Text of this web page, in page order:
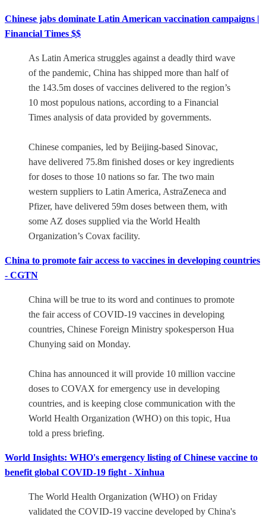
Chinese jabs dominate Latin American vaccination campaigns |
Financial Times $$
As Latin America struggles against a deadly third wave
of the pandemic, China has shipped more than half of
the 143.5m doses of vaccines delivered to the region’s
10 most populous nations, according to a Financial
Times analysis of data provided by governments.
Chinese companies, led by Beijing-based Sinovac,
have delivered 75.8m finished doses or key ingredients
for doses to those 10 nations so far. The two main
western suppliers to Latin America, AstraZeneca and
Pfizer, have delivered 59m doses between them, with
some AZ doses supplied via the World Health
Organization’s Covax facility.
China to promote fair access to vaccines in developing countries
- CGTN
China will be true to its word and continues to promote
the fair access of COVID-19 vaccines in developing
countries, Chinese Foreign Ministry spokesperson Hua
Chunying said on Monday.
China has announced it will provide 10 million vaccine
doses to COVAX for emergency use in developing
countries, and is keeping close communication with the
World Health Organization (WHO) on this topic, Hua
told a press briefing.
World Insights: WHO's emergency listing of Chinese vaccine to
benefit global COVID-19 fight - Xinhua
The World Health Organization (WHO) on Friday
validated the COVID-19 vaccine developed by China's